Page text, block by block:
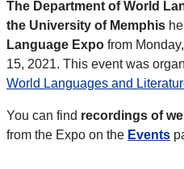
The Department of World
the University of Memphis
Language Expo from
15, 2021. This event was
World Languages and
You can find recordings of
from the Expo on the Events